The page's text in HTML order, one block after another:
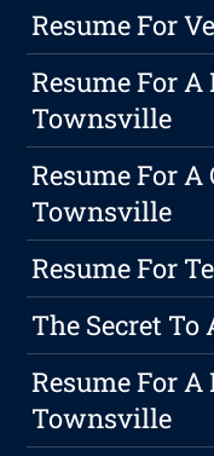
Resume For
Resume For
Townsville
Resume For
Townsville
Resume For
The Secret
Resume For
Townsville